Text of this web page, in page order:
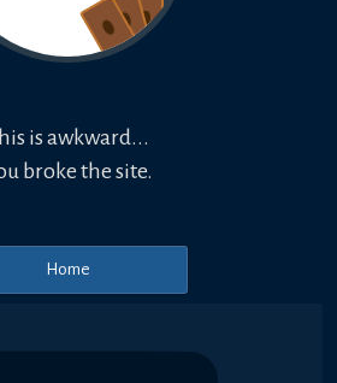
is awkward...
broke the site.
Home